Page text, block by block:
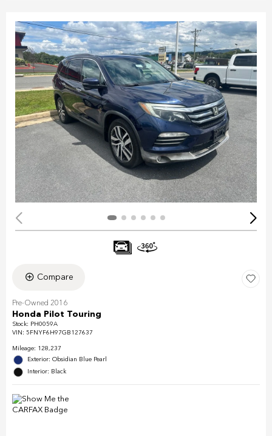
Compare
Pre-Owned 2016
Honda Pilot Touring
Stock: PH0059A
VIN: 5FNYF6H97GB127637
Mileage: 128,237
Exterior: Obsidian Blue Pearl
Interior: Black